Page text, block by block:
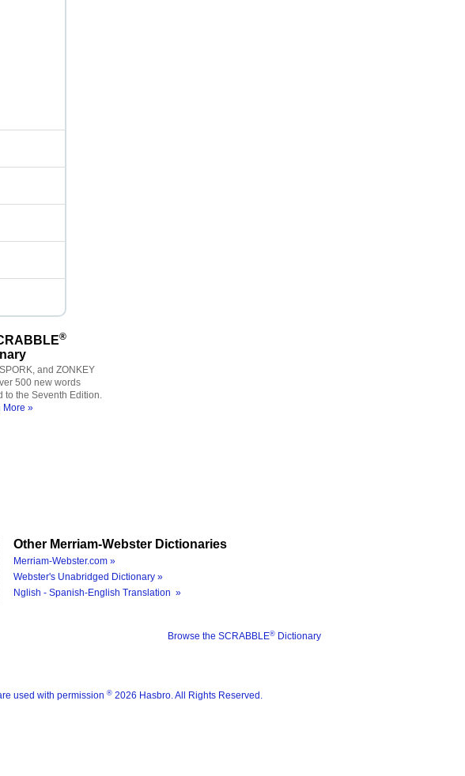
®
and ZONKEY
500 new words
to the Seventh Edition.
More »
Other Merriam-Webster Dictionaries
Merriam-Webster.com »
Webster's Unabridged Dictionary »
Nglish - Spanish-English Translation »
Browse the SCRABBLE® Dictionary
used with permission ® 2026 Hasbro. All Rights Reserved.